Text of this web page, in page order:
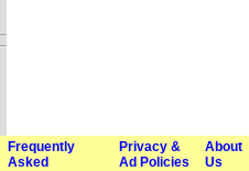
Frequently
Asked
Privacy &
Ad Policies
About
Us